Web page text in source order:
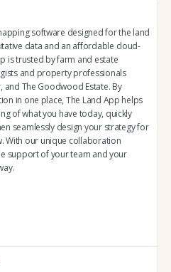
software designed for the land
data and an affordable cloud-
is trusted by farm and estate
and property professionals
and The Goodwood Estate. By
in one place, The Land App helps
of what you have today, quickly
seamlessly design your strategy for
With our unique collaboration
support of your team and your